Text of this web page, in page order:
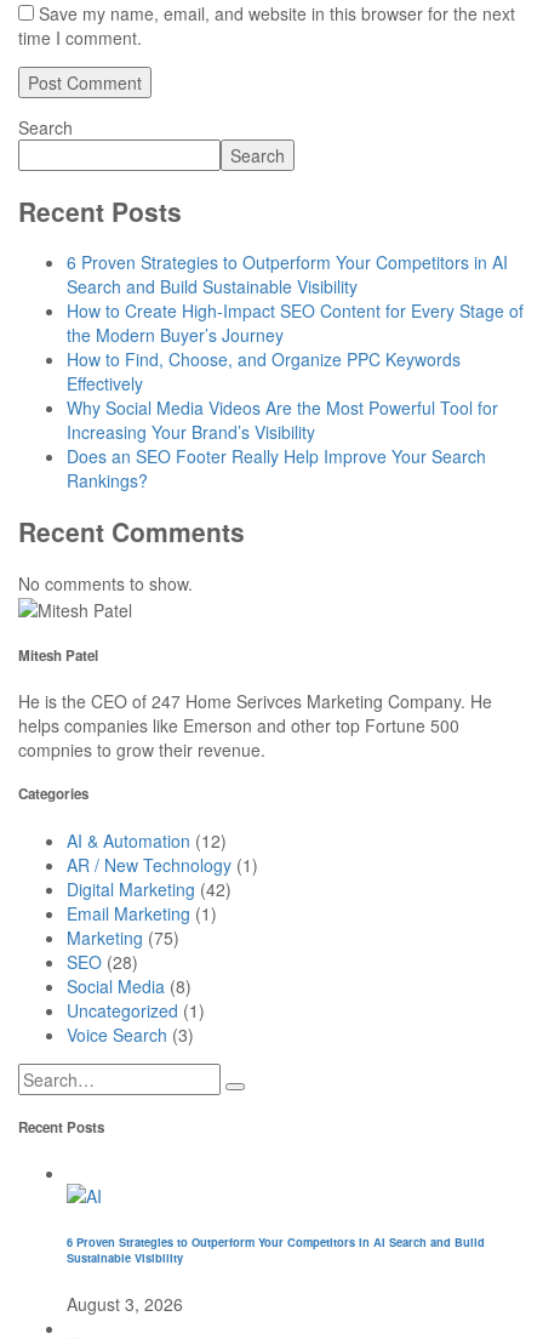
Save my name, email, and website in this browser for the next
time I comment.
Search
Search
Recent Posts
6 Proven Strategies to Outperform Your Competitors in AI
Search and Build Sustainable Visibility
How to Create High-Impact SEO Content for Every Stage of
the Modern Buyer’s Journey
How to Find, Choose, and Organize PPC Keywords
Effectively
Why Social Media Videos Are the Most Powerful Tool for
Increasing Your Brand’s Visibility
Does an SEO Footer Really Help Improve Your Search
Rankings?
Recent Comments
No comments to show.
Mitesh Patel
He is the CEO of 247 Home Serivces Marketing Company. He
helps companies like Emerson and other top Fortune 500
compnies to grow their revenue.
Categories
AI & Automation (12)
AR / New Technology (1)
Digital Marketing (42)
Email Marketing (1)
Marketing (75)
SEO (28)
Social Media (8)
Uncategorized (1)
Voice Search (3)
Recent Posts
6 Proven Strategies to Outperform Your Competitors in AI Search and Build
Sustainable Visibility
August 3, 2026